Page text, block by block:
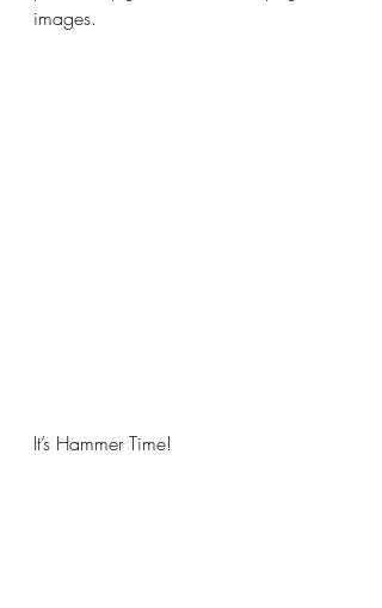
images.
It’s Hammer Time!